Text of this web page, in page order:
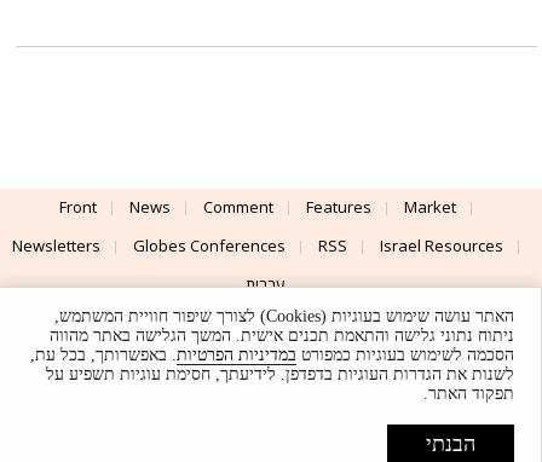
Front News Comment Features
Market
Newsletters
Globes Conferences RSS
Israel Resources
עברית
Advertising
Terms of Use Privacy Policy About Support
Powered by
UI & Design By
© Globes. All rights reserved.
האתר עושה שימוש בעוגיות (Cookies) לצורך שיפור חוויית המשתמש,
ניתוח נתוני גלישה והתאמת תכנים אישית. המשך הגלישה באתר מהווה
הסכמה לשימוש בעוגיות כמפורט במדיניות הפרטיות. באפשרותך, בכל עת,
לשנות את הגדרות העוגיות בדפדפן. לידיעתך, חסימת עוגיות תשפיע על
תפקוד האתר.
הבנתי